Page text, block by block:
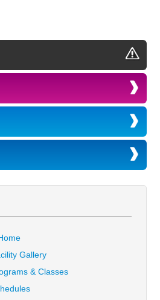
Gallery
& Classes